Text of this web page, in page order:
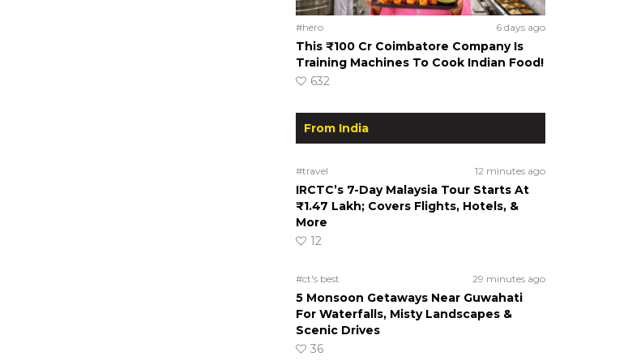
#hero 6 days ago
This ₹100 Cr Coimbatore Company Is
Training Machines To Cook Indian Food!
632
From India
#travel 12 minutes ago
IRCTC’s 7-Day Malaysia Tour Starts At
₹1.47 Lakh; Covers Flights, Hotels, &
More
12
#ct's best 29 minutes ago
5 Monsoon Getaways Near Guwahati
For Waterfalls, Misty Landscapes &
Scenic Drives
36